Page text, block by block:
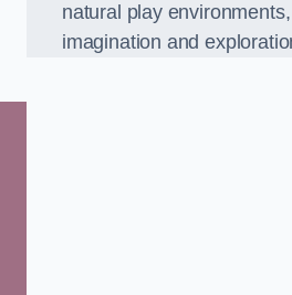
natural play
imagination and